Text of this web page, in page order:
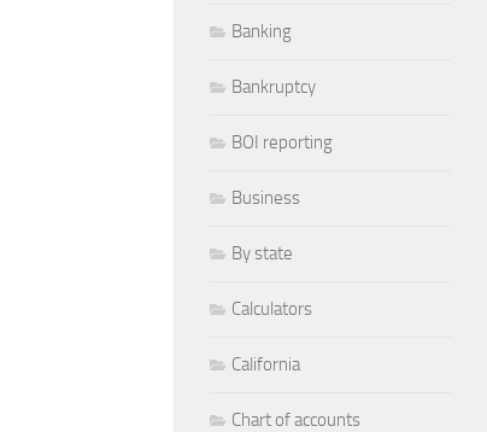
Banking
Bankruptcy
BOI reporting
Business
By state
Calculators
California
Chart of accounts